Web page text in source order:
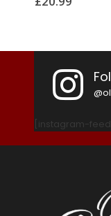
[instagram-feed]